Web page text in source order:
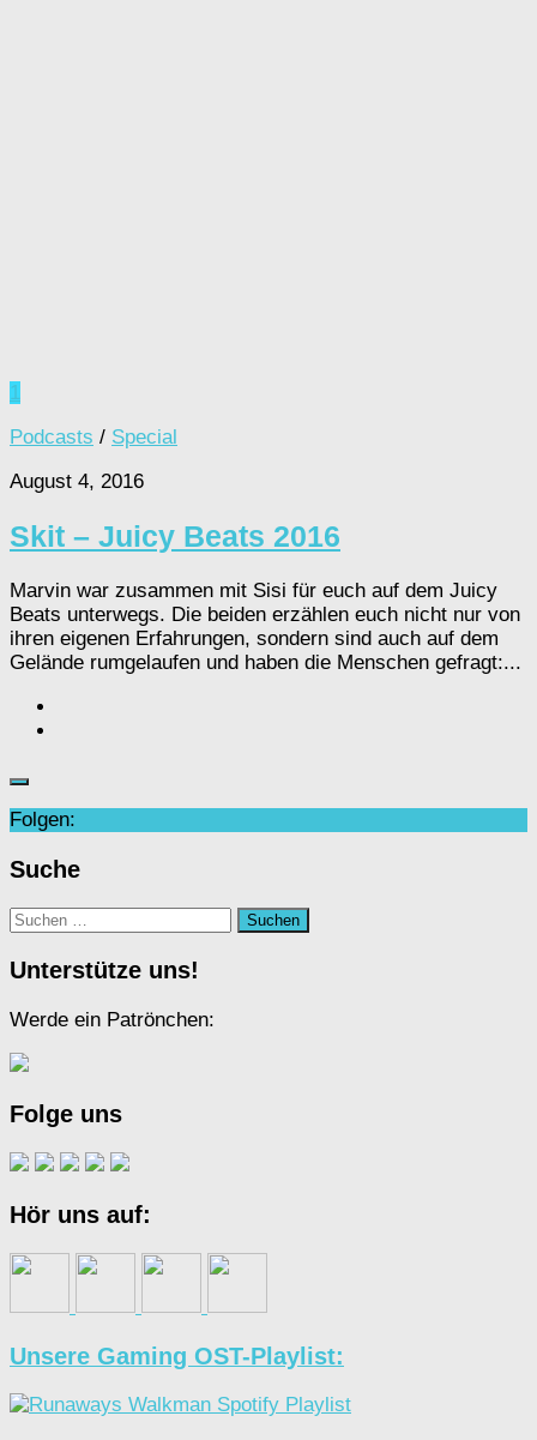
1
Podcasts / Special
August 4, 2016
Skit – Juicy Beats 2016
Marvin war zusammen mit Sisi für euch auf dem Juicy
Beats unterwegs. Die beiden erzählen euch nicht nur von
ihren eigenen Erfahrungen, sondern sind auch auf dem
Gelände rumgelaufen und haben die Menschen gefragt:...
Folgen:
Suche
Suchen
Unterstütze uns!
Werde ein Patrönchen:
Folge uns
Hör uns auf:
Unsere Gaming OST-Playlist: